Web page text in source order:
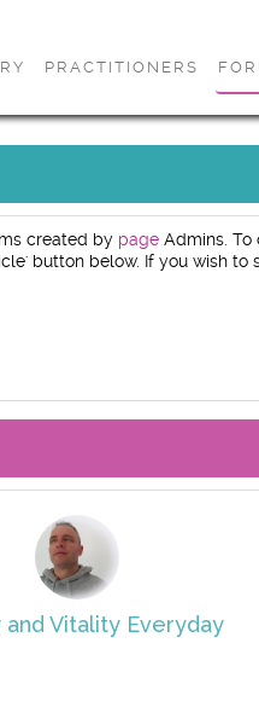
PRACTITIONERS
created by pageAdmins. To
button below. If you wish to
Vitality Everyday